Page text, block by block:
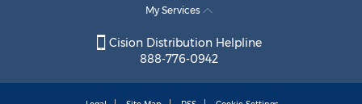
My Services
Cision Distribution Helpline
888-776-0942